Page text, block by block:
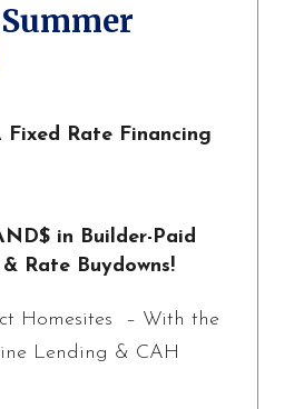
Fixed Rate Financing
in Builder-Paid
Rate Buydowns!
Homesites – With the
Lending & CAH